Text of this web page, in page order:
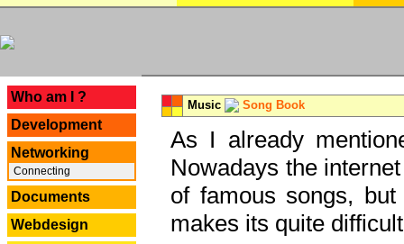
Who am I ?
Development
Networking
Connecting
Documents
Webdesign
Music Song Book
As I already
Nowadays the
of famous songs,
makes its quite